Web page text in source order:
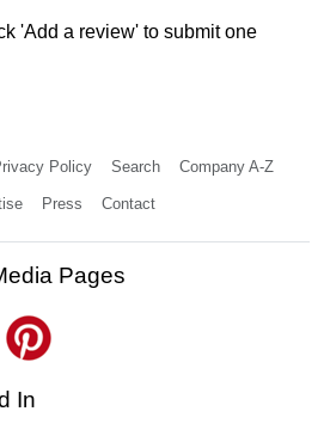
'Add a review' to submit one
Policy Search Company A-Z
Press Contact
Pages
In